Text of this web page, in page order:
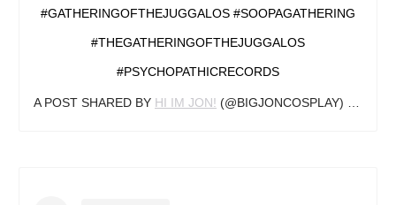
#GATHERINGOFTHEJUGGALOS #SOOPAGATHERING
#THEGATHERINGOFTHEJUGGALOS
#PSYCHOPATHICRECORDS
A POST SHARED BY HI IM JON! (@BIGJONCOSPLAY) ON